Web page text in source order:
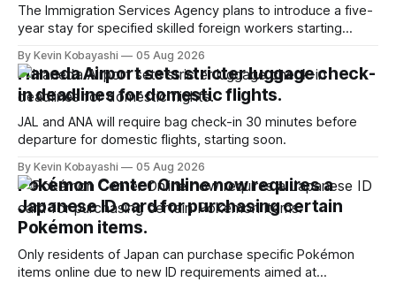
The Immigration Services Agency plans to introduce a five-
year stay for specified skilled foreign workers starting
By Kevin Kobayashi 05 Aug 2026
Haneda Airport sets stricter luggage check-
in deadlines for domestic flights.
JAL and ANA will require bag check-in 30 minutes before
departure for domestic flights, starting soon.
By Kevin Kobayashi 05 Aug 2026
Pokémon Center Online now requires a
Japanese ID card for purchasing certain
Pokémon items.
Only residents of Japan can purchase specific Pokémon
items online due to new ID requirements aimed at